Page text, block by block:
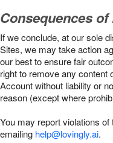
Consequences
If we conclude, at our sole
Sites, we may take action
our best to ensure fair
right to remove any content
Account without liability or
reason (except where
You may report violations
emailing help@lovingly.ai.